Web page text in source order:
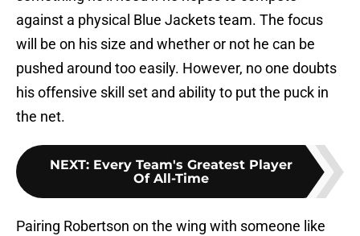
against a physical Blue Jackets team. The focus
will be on his size and whether or not he can be
pushed around too easily. However, no one doubts
his offensive skill set and ability to put the puck in
the net.
NEXT: Every Team's Greatest Player
Of All-Time
Pairing Robertson on the wing with someone like